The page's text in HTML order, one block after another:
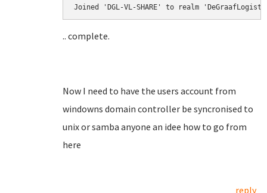
.. complete.
Now I need to have the users account from
windowns domain controller be syncronised to
unix or samba anyone an idee how to go from
here
reply